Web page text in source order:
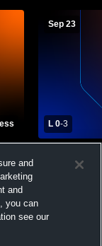
Sep 23
L 0-3
Christian
and
and
you can
see our